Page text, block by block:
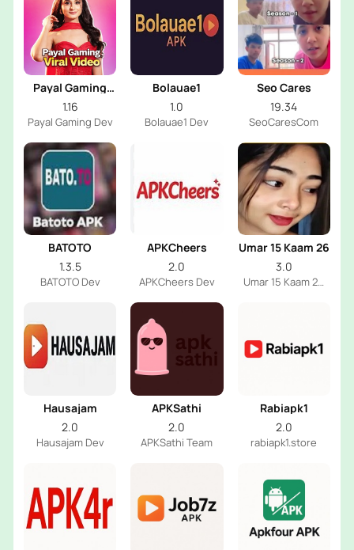
Payal Gaming
Viral Video
1.16
Payal Gaming Dev
Bolauae1
1.0
Bolauae1 Dev
Seo Cares
19.34
SeoCaresCom
BATOTO
1.3.5
BATOTO Dev
APKCheers
2.0
APKCheers Dev
Umar 15 Kaam 26
3.0
Umar 15 Kaam 26
Hausajam
2.0
Hausajam Dev
APKSathi
2.0
APKSathi Team
Rabiapk1
2.0
rabiapk1.store